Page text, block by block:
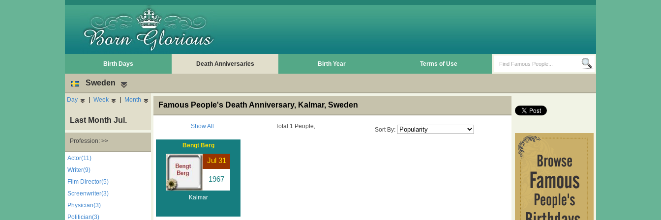
Birth Days Death Anniversaries Birth Year Terms of Use
Sweden
Day | Week | Month
Last Month Jul.
Profession: >>
Actor(11)
Writer(9)
Film Director(5)
Screenwriter(3)
Physician(3)
Politician(3)
Famous People's Death Anniversary, Kalmar, Sweden
Show All Total 1 People, Sort By:
Bengt Berg
Jul 31
1967
Kalmar